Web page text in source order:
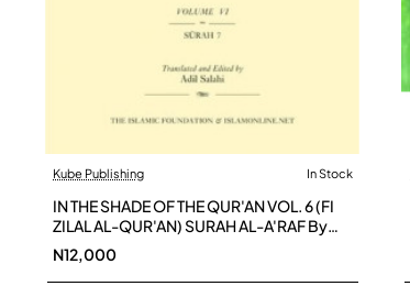
Kube Publishing In Stock
IN THE SHADE OF THE QUR'AN VOL. 6 (FI
ZILAL AL-QUR'AN) SURAH AL-A'RAF By
Adil Salahi
N12,000